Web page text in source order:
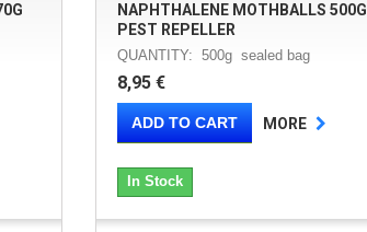
NAPHTHALENE MOTHBALLS 500G
PEST REPELLER
QUANTITY: 500g sealed bag
8,95 €
ADD TO CART MORE
In Stock